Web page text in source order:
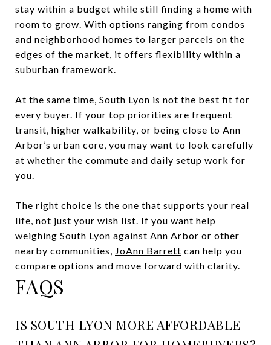
stay within a budget while still finding a home with
room to grow. With options ranging from condos
and neighborhood homes to larger parcels on the
edges of the market, it offers flexibility within a
suburban framework.
At the same time, South Lyon is not the best fit for
every buyer. If your top priorities are frequent
transit, higher walkability, or being close to Ann
Arbor’s urban core, you may want to look carefully
at whether the commute and daily setup work for
you.
The right choice is the one that supports your real
life, not just your wish list. If you want help
weighing South Lyon against Ann Arbor or other
nearby communities, JoAnn Barrett can help you
compare options and move forward with clarity.
FAQS
IS SOUTH LYON MORE AFFORDABLE